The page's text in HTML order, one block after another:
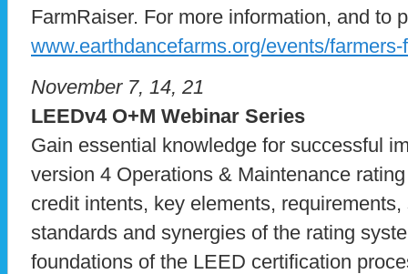
FarmRaiser. For more information, and to
www.earthdancefarms.org/events/farmers-
November 7, 14, 21
LEEDv4 O+M Webinar Series
Gain essential knowledge for successful
version 4 Operations & Maintenance
credit intents, key elements,
standards and synergies of the rating
foundations of the LEED certification